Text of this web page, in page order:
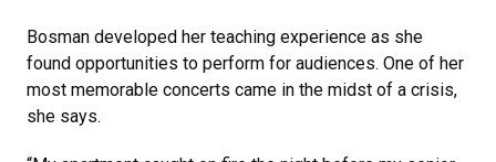
Bosman developed her teaching experience as she
found opportunities to perform for audiences. One of her
most memorable concerts came in the midst of a crisis,
she says.